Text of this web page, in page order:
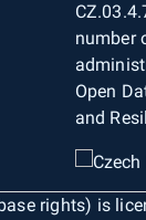
number
Open
and
rights) is